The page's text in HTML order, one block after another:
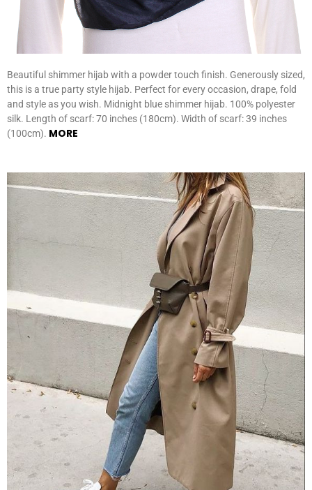
Beautiful shimmer hijab with a powder touch finish. Generously sized,
this is a true party style hijab. Perfect for every occasion, drape, fold
and style as you wish. Midnight blue shimmer hijab. 100% polyester
silk. Length of scarf: 70 inches (180cm). Width of scarf: 39 inches
(100cm). MORE